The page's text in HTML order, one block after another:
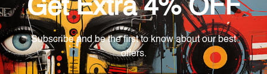
birthday, ceremony etc.
We use state-of-the-art print technology, however, the
colors may vary between digital screens and the actual
printed tin signs.